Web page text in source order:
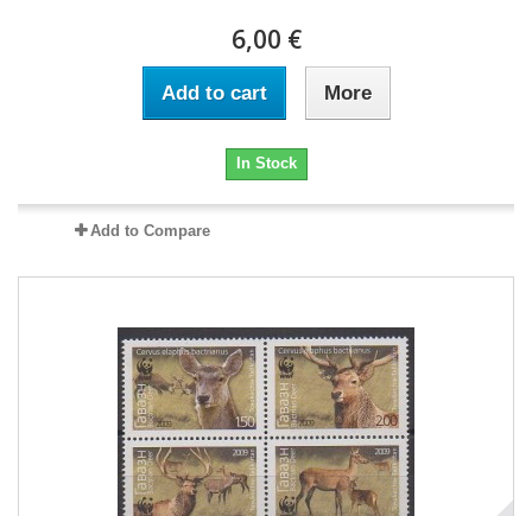
6,00 €
Add to cart More
In Stock
Add to Compare